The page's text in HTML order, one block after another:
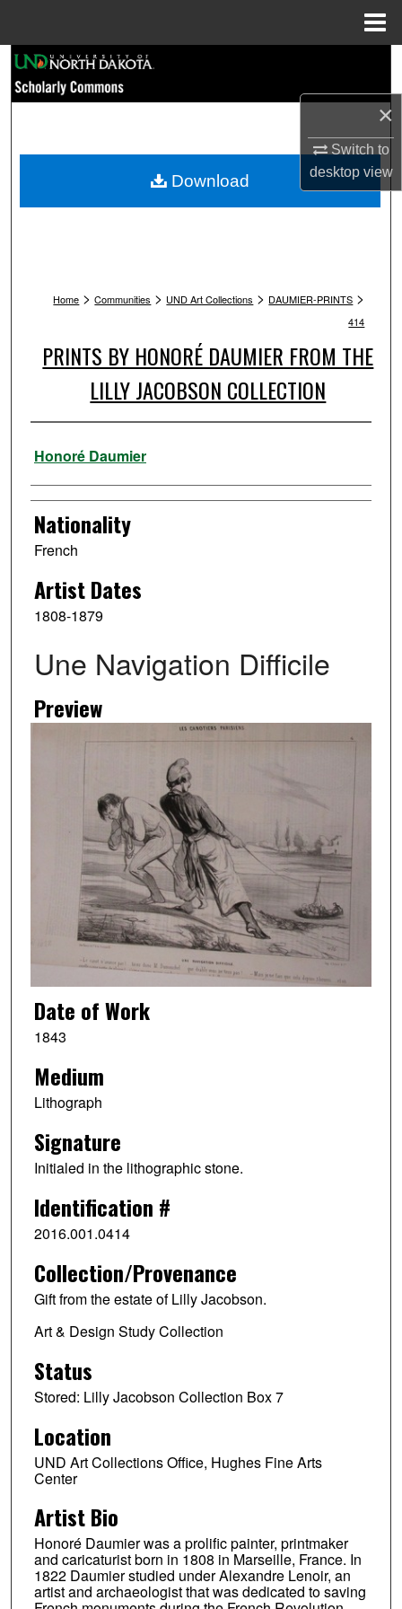
×
Switch to
desktopview
Browse Collections
My Account
Home > Communities > UND Art Collections > DAUMIER-PRINTS >
414
PRINTS BY HONORÉ DAUMIER FROM THE
LILLY JACOBSON COLLECTION
Artist
Honoré Daumier
Nationality
French
Artist Dates
1808-1879
Une Navigation Difficile
Preview
Date of Work
1843
Medium
Lithograph
Signature
Initialed in the lithographic stone.
Identification #
2016.001.0414
Collection/Provenance
Gift from the estate of Lilly Jacobson.
Art & Design Study Collection
Status
Stored: Lilly Jacobson Collection Box 7
Location
UND Art Collections Office, Hughes Fine Arts
Center
Artist Bio
Honoré Daumier was a prolific painter, printmaker
and caricaturist born in 1808 in Marseille, France. In
1822 Daumier studied under Alexandre Lenoir, an
artist and archaeologist that was dedicated to saving
Download